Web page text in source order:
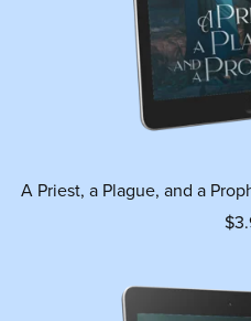
A Priest, a Plague, and a